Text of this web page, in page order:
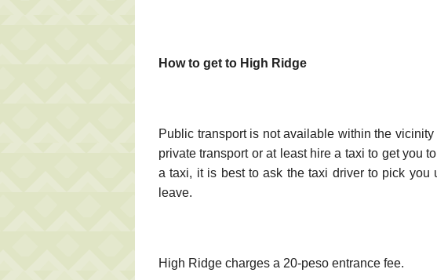
How to get to High Ridge
Public transport is not available within the
private transport or at least hire a taxi to get you
a taxi, it is best to ask the taxi driver to pick you
leave.
High Ridge charges a 20-peso entrance fee.